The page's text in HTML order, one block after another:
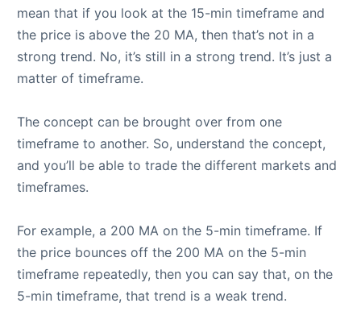
mean that if you look at the 15-min timeframe and
the price is above the 20 MA, then that’s not in a
strong trend. No, it’s still in a strong trend. It’s just a
matter of timeframe.
The concept can be brought over from one
timeframe to another. So, understand the concept,
and you’ll be able to trade the different markets and
timeframes.
For example, a 200 MA on the 5-min timeframe. If
the price bounces off the 200 MA on the 5-min
timeframe repeatedly, then you can say that, on the
5-min timeframe, that trend is a weak trend.